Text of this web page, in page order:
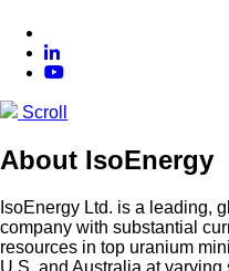
Scroll
About IsoEnergy
IsoEnergy Ltd. is a leading,
company with substantial
resources in top uranium
U.S. and Australia at